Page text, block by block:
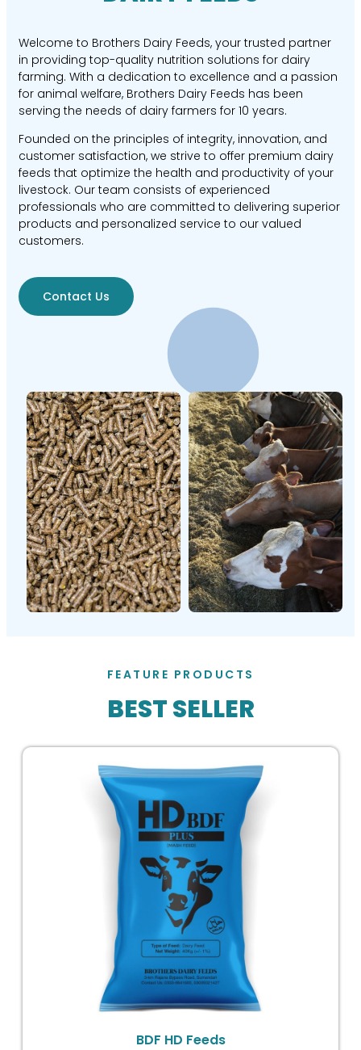
Welcome to Brothers Dairy Feeds, your trusted partner
in providing top-quality nutrition solutions for dairy
farming. With a dedication to excellence and a passion
for animal welfare, Brothers Dairy Feeds has been
serving the needs of dairy farmers for 10 years.
Founded on the principles of integrity, innovation, and
customer satisfaction, we strive to offer premium dairy
feeds that optimize the health and productivity of your
livestock. Our team consists of experienced
professionals who are committed to delivering superior
products and personalized service to our valued
customers.
Contact Us
FEATURE PRODUCTS
BEST SELLER
BDF HD Feeds